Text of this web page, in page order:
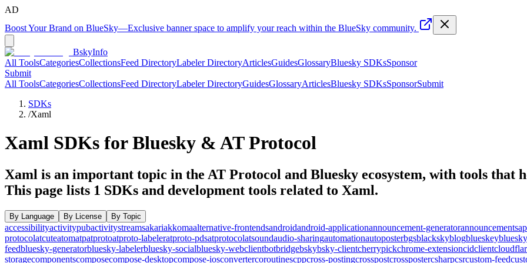
AD
Boost Your Brand on BlueSky—Exclusive banner space to amplify your reach within the BlueSky community.
BskyInfo
All ToolsCategoriesCollectionsFeed DirectoryLabeler DirectoryArticlesGuidesGlossaryBluesky SDKsSponsor
Submit
All ToolsCategoriesCollectionsFeed DirectoryLabeler DirectoryGuidesGlossaryArticlesBluesky SDKsSponsorSubmit
SDKs
/Xaml
Xaml SDKs for Bluesky & AT Protocol
Xaml is an important topic in the AT Protocol and Bluesky ecosystem, with tools that
This page lists 1 SDKs and development tools related to Xaml.
By Language By License By Topic
accessibilityactivitypubactivitystreamsakariakkomaalternative-frontendsandroidandroid-applicationannouncement-generatorannouncements
protocolatcuteatomatpatprotoatproto-labeleratproto-pdsatprotocolatsoundaudio-sharingautomationautoposterbgsblackskyblogblueskeybluesky
feedbluesky-generatorbluesky-labelerbluesky-socialbluesky-webclientbotbridgebskybsky-clientcherrypickchrome-extensioncidclient
storagecomponentscomposecompose-desktopcompose-iosconvertercoroutinescppcross-postingcrosspostcrosspostercsharpcsrcustom-feed